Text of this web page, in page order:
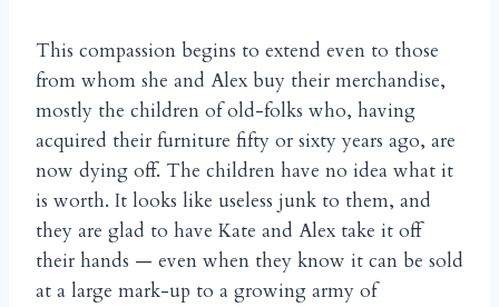
This compassion begins to extend even to those
from whom she and Alex buy their merchandise,
mostly the children of old-folks who, having
acquired their furniture fifty or sixty years ago, are
now dying off. The children have no idea what it
is worth. It looks like useless junk to them, and
they are glad to have Kate and Alex take it off
their hands — even when they know it can be sold
at a large mark-up to a growing army of